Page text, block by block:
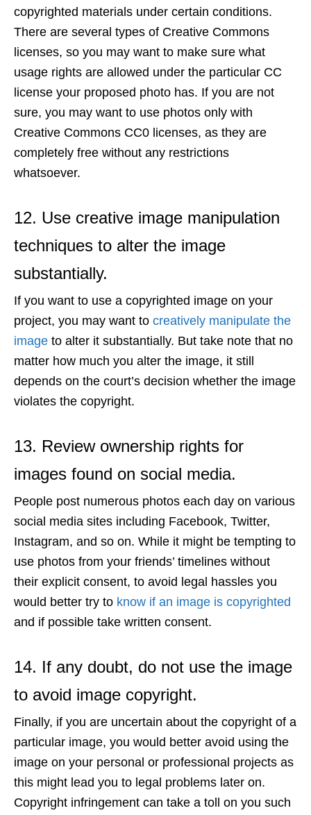
copyrighted materials under certain conditions.
There are several types of Creative Commons
licenses, so you may want to make sure what
usage rights are allowed under the particular CC
license your proposed photo has. If you are not
sure, you may want to use photos only with
Creative Commons CC0 licenses, as they are
completely free without any restrictions
whatsoever.
12. Use creative image manipulation
techniques to alter the image
substantially.
If you want to use a copyrighted image on your
project, you may want to creatively manipulate the
image to alter it substantially. But take note that no
matter how much you alter the image, it still
depends on the court’s decision whether the image
violates the copyright.
13. Review ownership rights for
images found on social media.
People post numerous photos each day on various
social media sites including Facebook, Twitter,
Instagram, and so on. While it might be tempting to
use photos from your friends’ timelines without
their explicit consent, to avoid legal hassles you
would better try to know if an image is copyrighted
and if possible take written consent.
14. If any doubt, do not use the image
to avoid image copyright.
Finally, if you are uncertain about the copyright of a
particular image, you would better avoid using the
image on your personal or professional projects as
this might lead you to legal problems later on.
Copyright infringement can take a toll on you such